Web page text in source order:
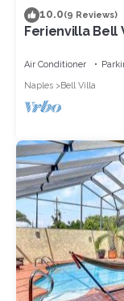
10.0(9 Reviews)
Ferienvilla Bell
Air Conditioner
Naples
Bell Villa